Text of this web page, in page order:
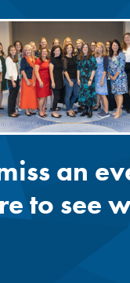
an
to see